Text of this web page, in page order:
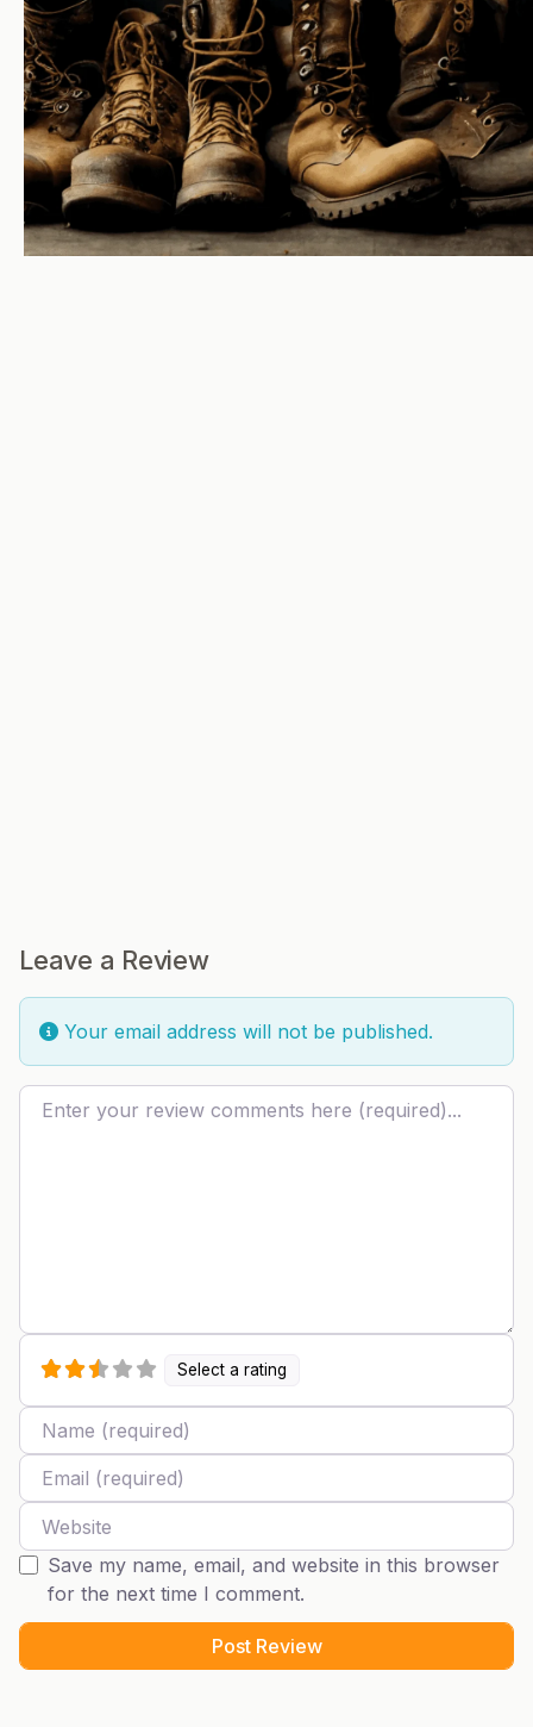
Leave a Review
Your email address will not be published.
Review text
Select a rating
Name
Email
Website
Save my name, email, and website in this browser
for the next time I comment.